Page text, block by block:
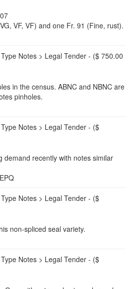
VF, VF) and one Fr. 91 (Fine, rust).
Notes > Legal Tender - ($ 750.00
in the census. ABNC and NBNC are
pinholes.
Notes > Legal Tender - ($
demand recently with notes similar
Notes > Legal Tender - ($
non-spliced seal variety.
Notes > Legal Tender - ($